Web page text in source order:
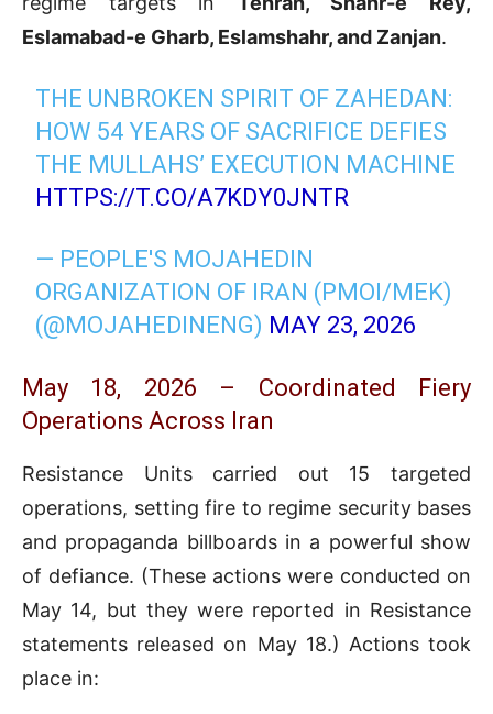
Eslamabad-e Gharb, Eslamshahr, and Zanjan.
THE UNBROKEN SPIRIT OF ZAHEDAN:
HOW 54 YEARS OF SACRIFICE DEFIES
THE MULLAHS’ EXECUTION MACHINE
HTTPS://T.CO/A7KDY0JNTR
— PEOPLE'S MOJAHEDIN
ORGANIZATION OF IRAN (PMOI/MEK)
(@MOJAHEDINENG) MAY 23, 2026
May 18, 2026 – Coordinated Fiery
Operations Across Iran
Resistance Units carried out 15 targeted
operations, setting fire to regime security bases
and propaganda billboards in a powerful show
of defiance. (These actions were conducted on
May 14, but they were reported in Resistance
statements released on May 18.) Actions took
place in: